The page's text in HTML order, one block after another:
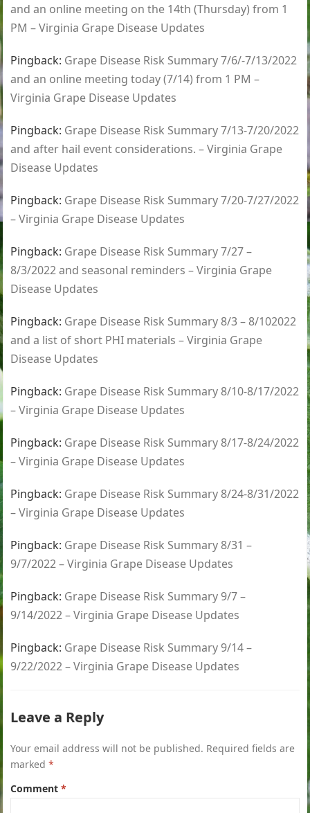
and an online meeting on the 14th (Thursday) from 1
PM – Virginia Grape Disease Updates
Pingback: Grape Disease Risk Summary 7/6/-7/13/2022
and an online meeting today (7/14) from 1 PM –
Virginia Grape Disease Updates
Pingback: Grape Disease Risk Summary 7/13-7/20/2022
and after hail event considerations. – Virginia Grape
Disease Updates
Pingback: Grape Disease Risk Summary 7/20-7/27/2022
– Virginia Grape Disease Updates
Pingback: Grape Disease Risk Summary 7/27 –
8/3/2022 and seasonal reminders – Virginia Grape
Disease Updates
Pingback: Grape Disease Risk Summary 8/3 – 8/102022
and a list of short PHI materials – Virginia Grape
Disease Updates
Pingback: Grape Disease Risk Summary 8/10-8/17/2022
– Virginia Grape Disease Updates
Pingback: Grape Disease Risk Summary 8/17-8/24/2022
– Virginia Grape Disease Updates
Pingback: Grape Disease Risk Summary 8/24-8/31/2022
– Virginia Grape Disease Updates
Pingback: Grape Disease Risk Summary 8/31 –
9/7/2022 – Virginia Grape Disease Updates
Pingback: Grape Disease Risk Summary 9/7 –
9/14/2022 – Virginia Grape Disease Updates
Pingback: Grape Disease Risk Summary 9/14 –
9/22/2022 – Virginia Grape Disease Updates
Leave a Reply
Your email address will not be published. Required fields are
marked*
Comment*